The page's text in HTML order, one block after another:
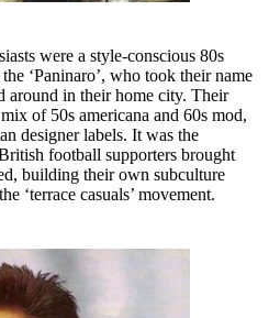
were a style-conscious 80s
‘Paninaro’, who took their name
around in their home city. Their
of 50s americana and 60s mod,
designer labels. It was the
football supporters brought
building their own subculture
‘terrace casuals’ movement.